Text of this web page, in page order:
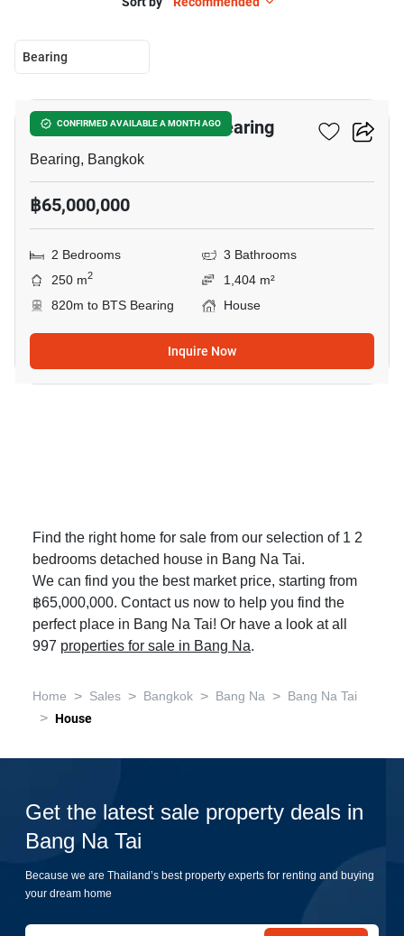
Bearing
CONFIRMED AVAILABLE A MONTH AGO
2-BR House Near BTS Bearing
Bearing, Bangkok
฿65,000,000
2 Bedrooms
3 Bathrooms
250 m2
1,404 m²
820m to BTS Bearing
House
Inquire Now
Find the right home for sale from our selection of 1 2
bedrooms detached house in Bang Na Tai.
We can find you the best market price, starting from
฿65,000,000. Contact us now to help you find the
perfect place in Bang Na Tai! Or have a look at all
997 properties for sale in Bang Na.
Home > Sales > Bangkok > Bang Na > Bang Na Tai
> House
Get the latest sale property deals in
Bang Na Tai
Because we are Thailand’s best property experts for renting and buying
your dream home